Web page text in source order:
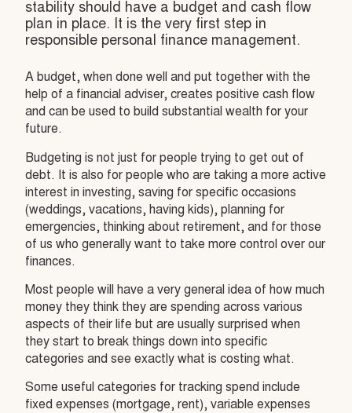
stability should have a budget and cash flow
plan in place. It is the very first step in
responsible personal finance management.
A budget, when done well and put together with the
help of a financial adviser, creates positive cash flow
and can be used to build substantial wealth for your
future.
Budgeting is not just for people trying to get out of
debt. It is also for people who are taking a more active
interest in investing, saving for specific occasions
(weddings, vacations, having kids), planning for
emergencies, thinking about retirement, and for those
of us who generally want to take more control over our
finances.
Most people will have a very general idea of how much
money they think they are spending across various
aspects of their life but are usually surprised when
they start to break things down into specific
categories and see exactly what is costing what.
Some useful categories for tracking spend include
fixed expenses (mortgage, rent), variable expenses